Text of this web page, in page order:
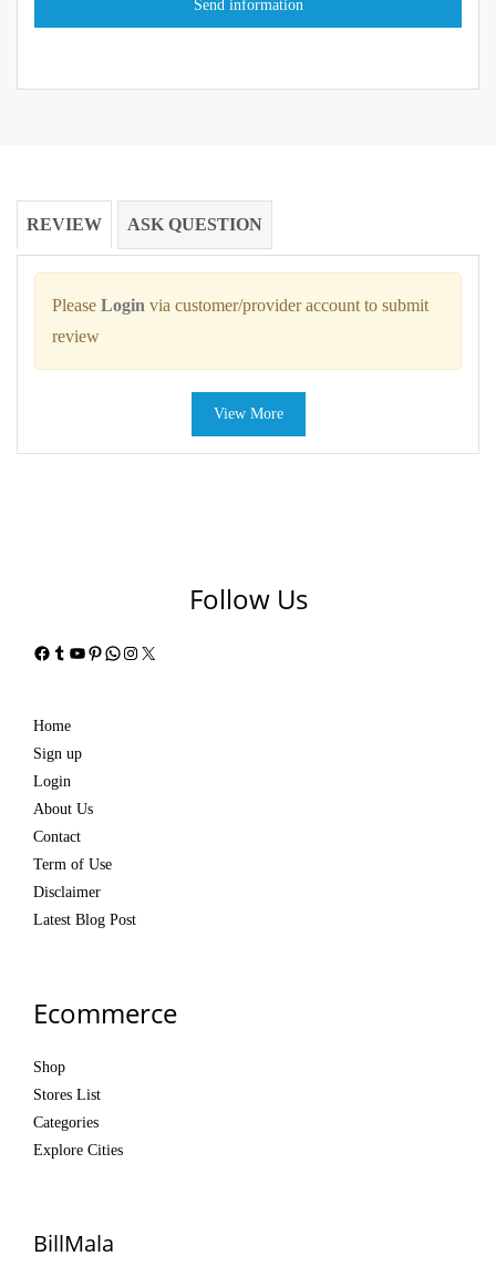
REVIEW ASK QUESTION
Please Login via customer/provider account to submit
review
View More
Follow Us
Facebook
Tumblr
YouTube
Pinterest
WhatsApp
Instagram
X
Home
Sign up
Login
About Us
Contact
Term of Use
Disclaimer
Latest Blog Post
Ecommerce
Shop
Stores List
Categories
Explore Cities
BillMala